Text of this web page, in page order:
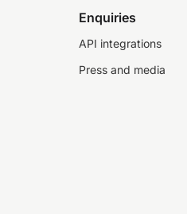
Enquiries
API integrations
Press and media